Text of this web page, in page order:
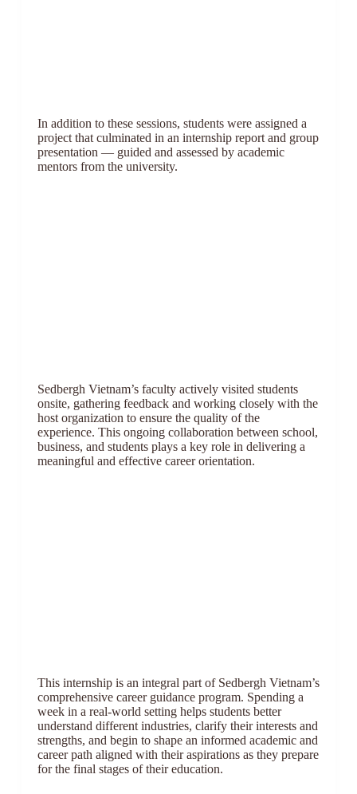
In addition to these sessions, students were assigned a
project that culminated in an internship report and group
presentation — guided and assessed by academic
mentors from the university.
Sedbergh Vietnam’s faculty actively visited students
onsite, gathering feedback and working closely with the
host organization to ensure the quality of the
experience. This ongoing collaboration between school,
business, and students plays a key role in delivering a
meaningful and effective career orientation.
This internship is an integral part of Sedbergh Vietnam’s
comprehensive career guidance program. Spending a
week in a real-world setting helps students better
understand different industries, clarify their interests and
strengths, and begin to shape an informed academic and
career path aligned with their aspirations as they prepare
for the final stages of their education.